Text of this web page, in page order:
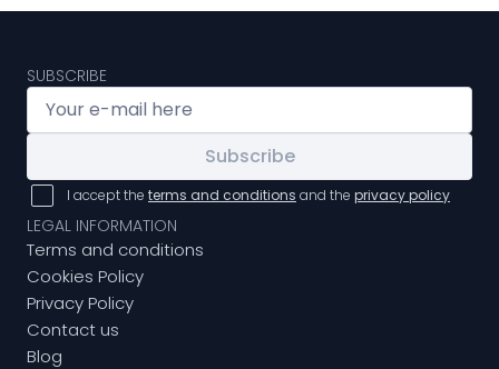
SUBSCRIBE
Subscribe
I accept the terms and conditions and the privacy policy
LEGAL INFORMATION
Terms and conditions
Cookies Policy
Privacy Policy
Contact us
Blog